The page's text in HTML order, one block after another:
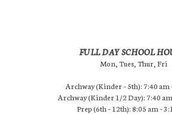
FULL DAY SCHOOL
Mon, Tues, Thur, Fri
Archway (Kinder – 5th): 7:40 am
Archway (Kinder 1/2 Day): 7:40
Prep (6th – 12th): 8:05 am –